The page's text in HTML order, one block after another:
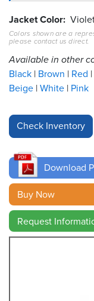
Resources
&
Tools
Careers
Inventory
Cable
Sales
Contact
Search
Jacket Color
Colors shown are a
please contact us direct.
Available in other
Black Brown Red
Beige White Pink
Download
Buy Now
Request